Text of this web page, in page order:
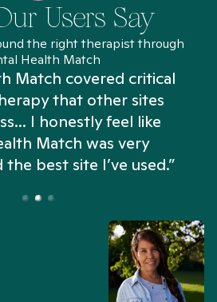
Users Say
the right therapist through
Health Match
Match covered critical
that other sites
I honestly feel like
Match was very
best site I’ve used.”